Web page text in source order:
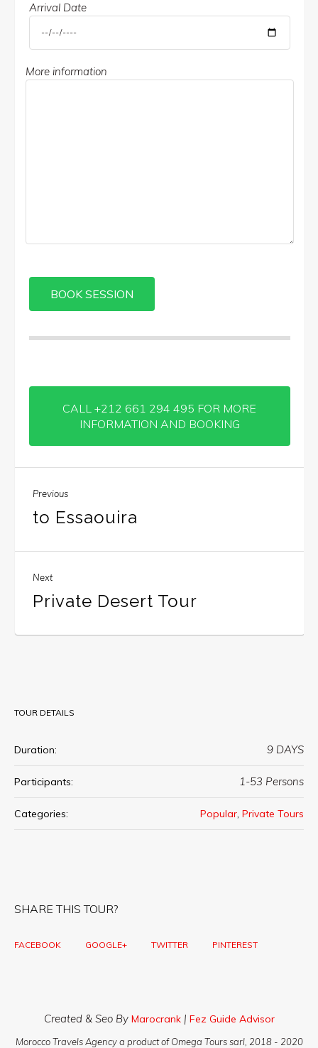
Arrival Date
More information
CALL +212 661 294 495 FOR MORE
INFORMATION AND BOOKING
Previous
to Essaouira
Next
Private Desert Tour
TOUR DETAILS
Duration: 9 DAYS
Participants: 1-53 Persons
Categories: Popular, Private Tours
SHARE THIS TOUR?
FACEBOOK GOOGLE+ TWITTER PINTEREST
Created & Seo By Marocrank | Fez Guide Advisor
Morocco Travels Agency a product of Omega Tours sarl, 2018 - 2020